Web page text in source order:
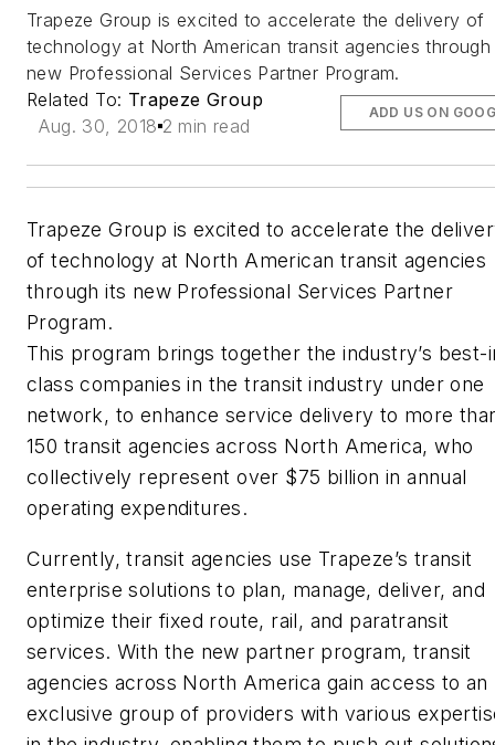
Trapeze Group is excited to accelerate the delivery of
technology at North American transit agencies
new Professional Services Partner Program.
Related To: Trapeze Group
Aug. 30, 2018 2 min read
ADD US ON
Trapeze Group is excited to accelerate the
of technology at North American transit agencies
through its new Professional Services Partner
Program.
This program brings together the industry’s best-
class companies in the transit industry under one
network, to enhance service delivery to more
150 transit agencies across North America, who
collectively represent over $75 billion in annual
operating expenditures.
Currently, transit agencies use Trapeze’s transit
enterprise solutions to plan, manage, deliver, and
optimize their fixed route, rail, and paratransit
services. With the new partner program, transit
agencies across North America gain access to an
exclusive group of providers with various